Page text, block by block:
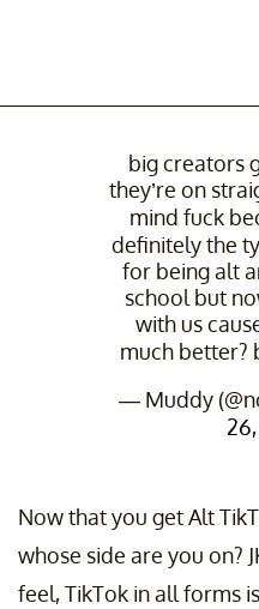
big creators
they’re on
mind fuck
definitely the
for being alt
school but
with us
much better?
— Muddy
Now that you get Alt
whose side are you on?
feel, TikTok in all forms